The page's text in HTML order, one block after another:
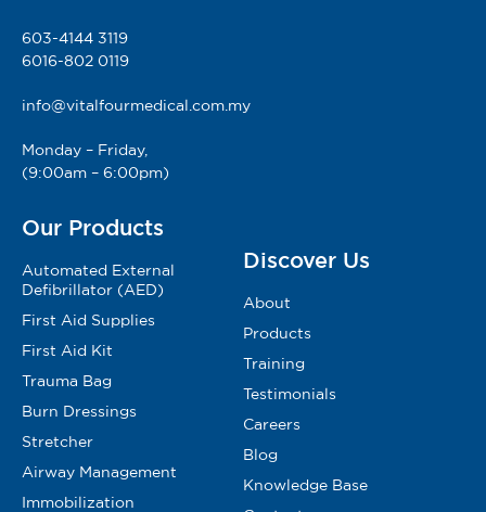
603-4144 3119
6016-802 0119
info@vitalfourmedical.com.my
Monday – Friday,
(9:00am – 6:00pm)
Our Products
Automated External
Defibrillator (AED)
First Aid Supplies
First Aid Kit
Trauma Bag
Burn Dressings
Stretcher
Airway Management
Immobilization
Discover Us
About
Products
Training
Testimonials
Careers
Blog
Knowledge Base